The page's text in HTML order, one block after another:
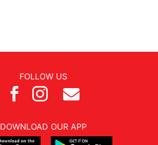
FOLLOW US
  
DOWNLOAD OUR APP